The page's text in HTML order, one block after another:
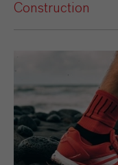
Construction